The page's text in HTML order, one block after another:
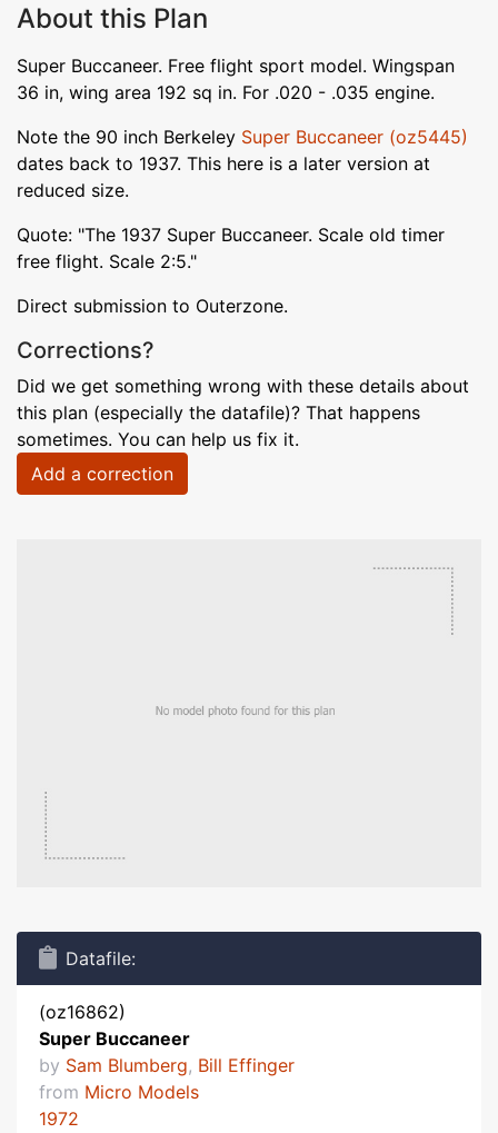
About this Plan
Super Buccaneer. Free flight sport model. Wingspan
36 in, wing area 192 sq in. For .020 - .035 engine.
Note the 90 inch Berkeley Super Buccaneer (oz5445)
dates back to 1937. This here is a later version at
reduced size.
Quote: "The 1937 Super Buccaneer. Scale old timer
free flight. Scale 2:5."
Direct submission to Outerzone.
Corrections?
Did we get something wrong with these details about
this plan (especially the datafile)? That happens
sometimes. You can help us fix it.
Add a correction
Datafile:
(oz16862)
Super Buccaneer
by Sam Blumberg, Bill Effinger
from Micro Models
1972